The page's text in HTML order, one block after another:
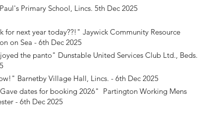
Primary School, Lincs. 5th Dec 2025
for next year today??!" Jaywick Community Resource
on Sea - 6th Dec 2025
the panto" Dunstable United Services Club Ltd., Beds.
Barnetby Village Hall, Lincs. - 6th Dec 2025
dates for booking 2026" Partington Working Mens
- 6th Dec 2025